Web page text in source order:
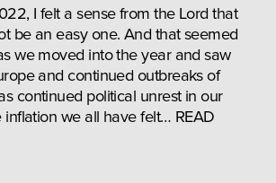
I felt a sense from the Lord that
be an easy one. And that seemed
we moved into the year and saw
and continued outbreaks of
continued political unrest in our
we all have felt… READ